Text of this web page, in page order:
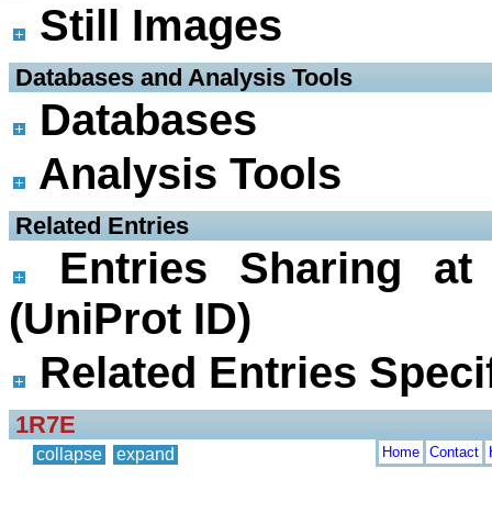
Still Images
Databases and Analysis Tools
Databases
Analysis Tools
Related Entries
Entries Sharing
(UniProt ID)
Related Entries
1R7E
collapse expand Home Contact